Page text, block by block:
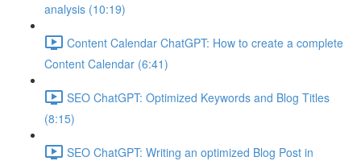
analysis (10:19)
Content Calendar ChatGPT: How to create a complete
Content Calendar (6:41)
SEO ChatGPT: Optimized Keywords and Blog Titles
(8:15)
SEO ChatGPT: Writing an optimized Blog Post in